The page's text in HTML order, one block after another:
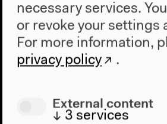
necessary services.
or revoke your settings
For more information,
privacy policy
.
External content
↓ 3 services